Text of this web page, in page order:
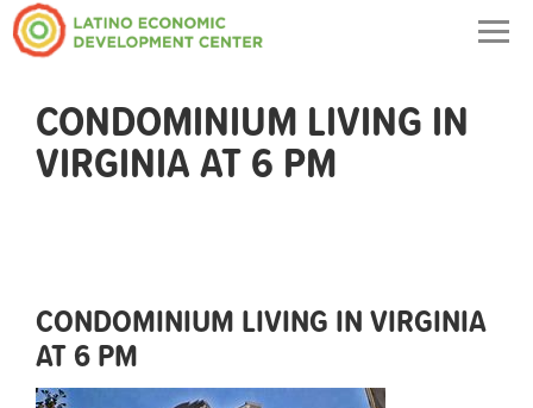
CONDOMINIUM LIVING IN
VIRGINIA AT 6 PM
CONDOMINIUM LIVING IN VIRGINIA
AT 6 PM